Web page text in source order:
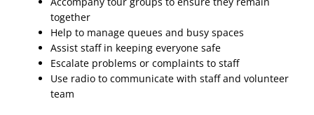
together
Help to manage queues and busy spaces
Assist staff in keeping everyone safe
Escalate problems or complaints to staff
Use radio to communicate with staff and volunteer
team